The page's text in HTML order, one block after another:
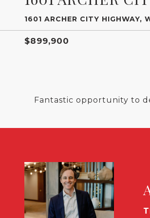
1601 ARCHER CITY
$899,900
Fantastic opportunity to